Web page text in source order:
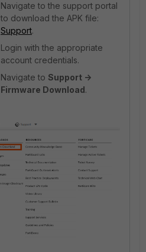
Navigate to the support portal
to download the APK file:
Support.
Login with the appropriate
account credentials.
Navigate to Support ->
Firmware Download.